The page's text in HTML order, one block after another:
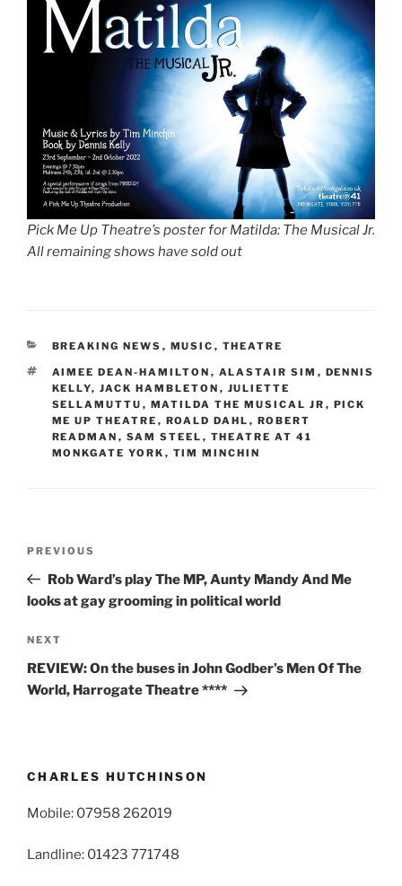
Pick Me Up Theatre’s poster for Matilda: The Musical Jr.
All remaining shows have sold out
CATEGORIES
BREAKING NEWS , MUSIC , THEATRE
TAGS
AIMEE DEAN-HAMILTON , ALASTAIR SIM , DENNIS
KELLY, JACK HAMBLETON , JULIETTE
SELLAMUTTU , MATILDA THE MUSICAL JR , PICK
ME UP THEATRE , ROALD DAHL , ROBERT
READMAN , SAM STEEL , THEATRE AT 41
MONKGATE YORK , TIM MINCHIN
Previous
Post
PREVIOUS
Rob Ward’s play The MP, Aunty Mandy And Me
looks at gay grooming in political world
Next
Post
NEXT
REVIEW: On the buses in John Godber’s Men Of The
World, Harrogate Theatre ****
CHARLES HUTCHINSON
Mobile: 07958 262019
Landline: 01423 771748